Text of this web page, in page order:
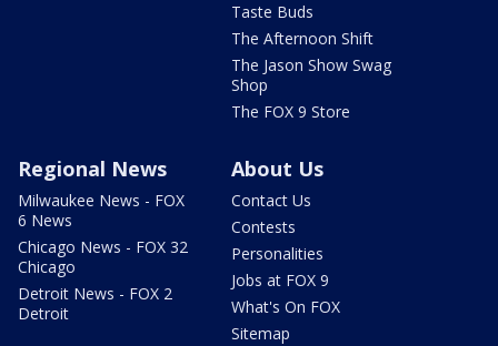
Taste Buds
The Afternoon Shift
The Jason Show Swag
Shop
The FOX 9 Store
Regional News
Milwaukee News - FOX
6 News
Chicago News - FOX 32
Chicago
Detroit News - FOX 2
Detroit
About Us
Contact Us
Contests
Personalities
Jobs at FOX 9
What's On FOX
Sitemap